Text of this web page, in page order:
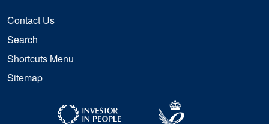
Contact Us
Search
Shortcuts Menu
Sitemap